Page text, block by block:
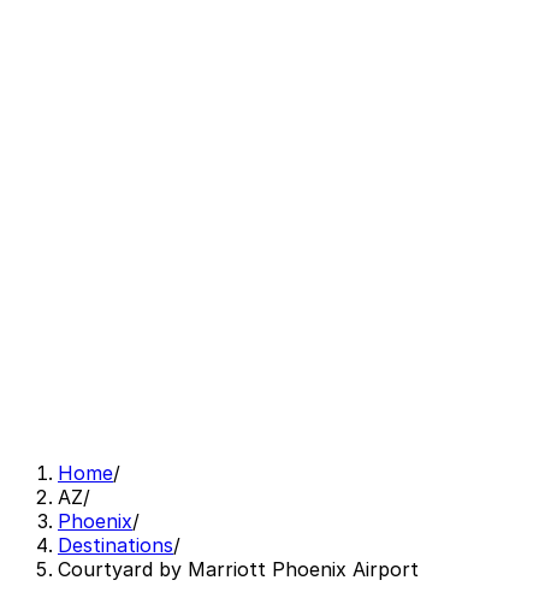
Home/
AZ/
Phoenix/
Destinations/
Courtyard by Marriott Phoenix Airport